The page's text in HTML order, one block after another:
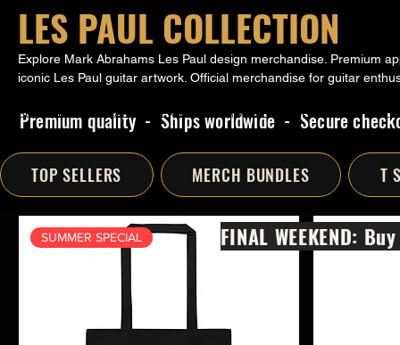
Premium quality - Ships worldwide - Secure
LES PAUL COLLECTION
Explore Mark Abrahams Les Paul design merchandise. Premium
iconic Les Paul guitar artwork. Official merchandise for guitar
SUMMER ESSENTIALS UNISEX T-SHIRTS HOODIES WOMENS MERCH WALL
SUMMER SPECIAL
TOP SELLERS MERCH BUNDLES T
FINAL WEEKEND: